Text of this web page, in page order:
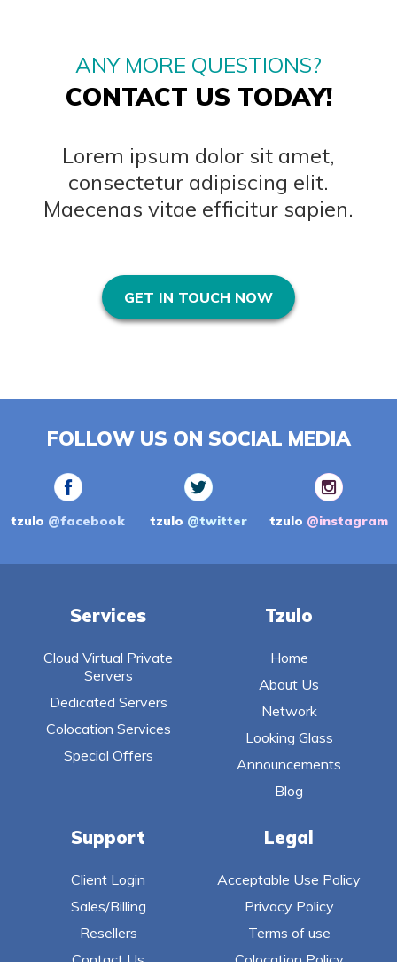
ANY MORE QUESTIONS?
CONTACT US TODAY!
Lorem ipsum dolor sit amet,
consectetur adipiscing elit.
Maecenas vitae efficitur sapien.
GET IN TOUCH NOW
FOLLOW US ON SOCIAL MEDIA
tzulo @facebook tzulo @twitter tzulo @instagram
Services
Cloud Virtual Private
Servers
Dedicated Servers
Colocation Services
Special Offers
Tzulo
Home
About Us
Network
Looking Glass
Announcements
Blog
Support
Client Login
Sales/Billing
Resellers
Legal
Acceptable Use Policy
Privacy Policy
Terms of use